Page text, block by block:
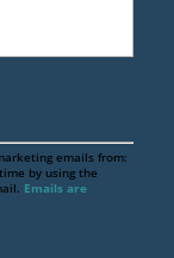
emails from:
by using the
Emails are